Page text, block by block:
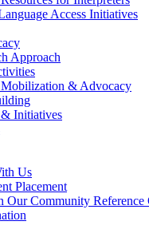
Access Initiatives
Approach
& Advocacy
Initiatives
Us
Placement
Our Community Reference